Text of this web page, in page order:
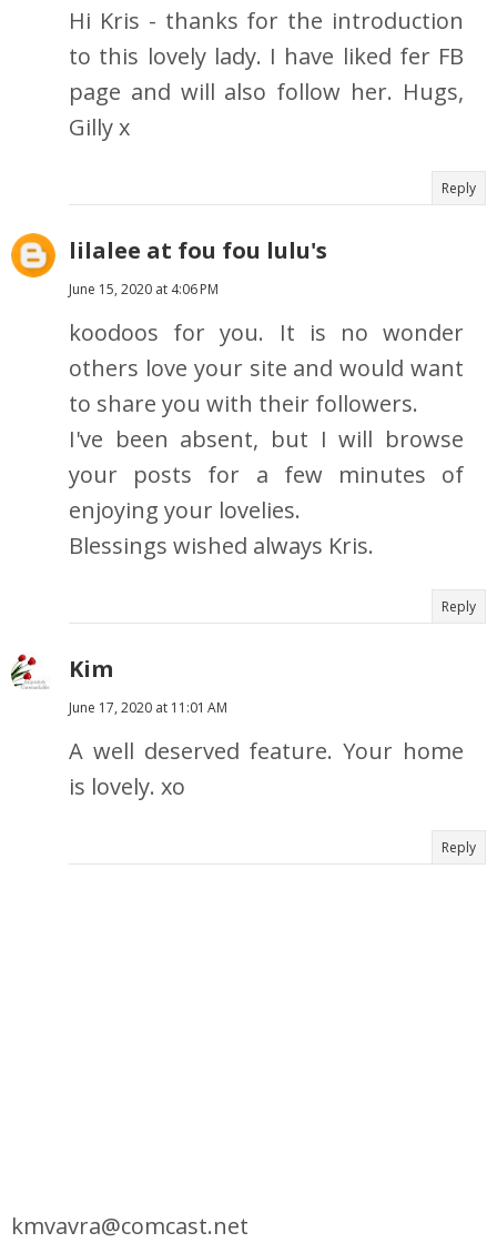
Hi Kris - thanks for the introduction
to this lovely lady. I have liked fer FB
page and will also follow her. Hugs,
Gilly x
Reply
lilalee at fou fou lulu's
June 15, 2020 at 4:06 PM
koodoos for you. It is no wonder
others love your site and would want
to share you with their followers.
I've been absent, but I will browse
your posts for a few minutes of
enjoying your lovelies.
Blessings wished always Kris.
Reply
Kim
June 17, 2020 at 11:01 AM
A well deserved feature. Your home
is lovely. xo
Reply
kmvavra@comcast.net